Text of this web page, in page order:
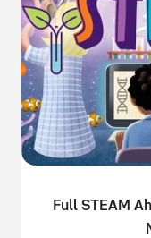
Full STEAM